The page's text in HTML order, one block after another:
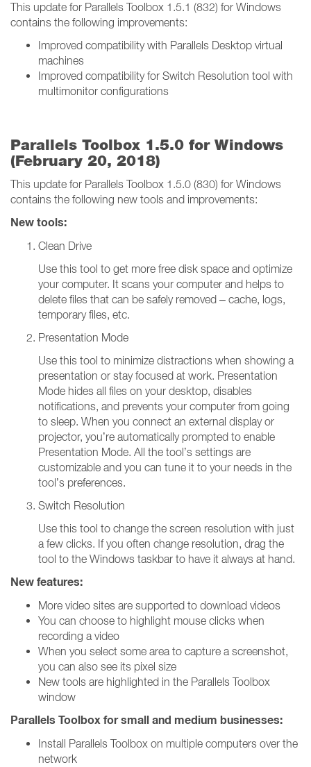
This update for Parallels Toolbox 1.5.1 (832) for Windows
contains the following improvements:
Improved compatibility with Parallels Desktop virtual
machines
Improved compatibility for Switch Resolution tool with
multimonitor configurations
Parallels Toolbox 1.5.0 for Windows
(February 20, 2018)
This update for Parallels Toolbox 1.5.0 (830) for Windows
contains the following new tools and improvements:
New tools:
Clean Drive
Use this tool to get more free disk space and optimize
your computer. It scans your computer and helps to
delete files that can be safely removed – cache, logs,
temporary files, etc.
Presentation Mode
Use this tool to minimize distractions when showing a
presentation or stay focused at work. Presentation
Mode hides all files on your desktop, disables
notifications, and prevents your computer from going
to sleep. When you connect an external display or
projector, you’re automatically prompted to enable
Presentation Mode. All the tool’s settings are
customizable and you can tune it to your needs in the
tool’s preferences.
Switch Resolution
Use this tool to change the screen resolution with just
a few clicks. If you often change resolution, drag the
tool to the Windows taskbar to have it always at hand.
New features:
More video sites are supported to download videos
You can choose to highlight mouse clicks when
recording a video
When you select some area to capture a screenshot,
you can also see its pixel size
New tools are highlighted in the Parallels Toolbox
window
Parallels Toolbox for small and medium businesses:
Install Parallels Toolbox on multiple computers over the
network